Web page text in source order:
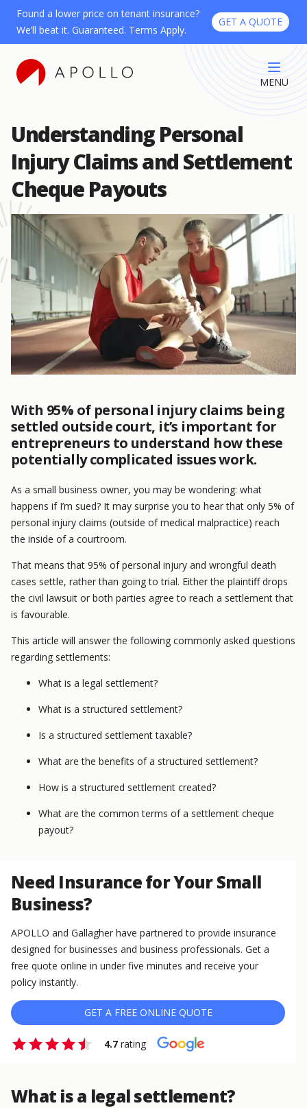
Found a lower price on tenant insurance?
We’ll beat it. Guaranteed. Terms Apply.
GET A QUOTE
MENU
Understanding Personal
Injury Claims and Settlement
Cheque Payouts
With 95% of personal injury claims being
settled outside court, it’s important for
entrepreneurs to understand how these
potentially complicated issues work.
As a small business owner, you may be wondering: what
happens if I’m sued? It may surprise you to hear that only 5% of
personal injury claims (outside of medical malpractice) reach
the inside of a courtroom.
That means that 95% of personal injury and wrongful death
cases settle, rather than going to trial. Either the plaintiff drops
the civil lawsuit or both parties agree to reach a settlement that
is favourable.
This article will answer the following commonly asked questions
regarding settlements:
What is a legal settlement?
What is a structured settlement?
Is a structured settlement taxable?
What are the benefits of a structured settlement?
How is a structured settlement created?
What are the common terms of a settlement cheque
payout?
Need Insurance for Your Small
Business?
APOLLO and Gallagher have partnered to provide insurance
designed for businesses and business professionals. Get a
free quote online in under five minutes and receive your
policy instantly.
GET A FREE ONLINE QUOTE
4.7 rating
What is a legal settlement?